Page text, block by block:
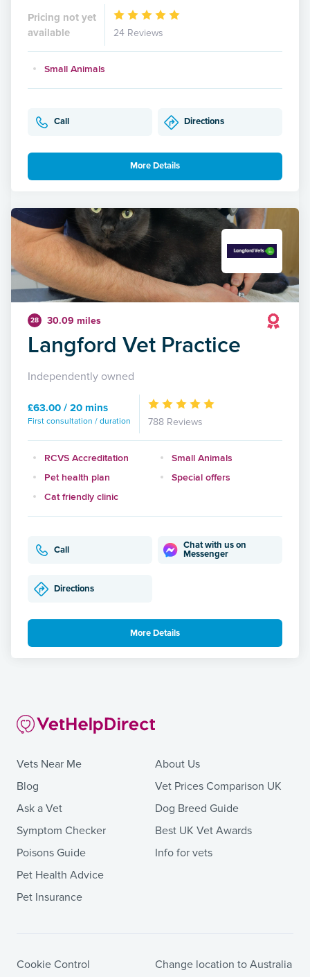
Pricing not yet
available
24 Reviews
Small Animals
Call Directions
More Details
28 30.09 miles
Langford Vet Practice
Independently owned
£63.00 / 20 mins
First consultation / duration 788 Reviews
RCVS Accreditation
Small Animals
Pet health plan
Special offers
Cat friendly clinic
Call
Chat with us on
Messenger
Directions
More Details
Vets Near Me
Blog
Ask a Vet
Symptom Checker
Poisons Guide
Pet Health Advice
Pet Insurance
About Us
Vet Prices Comparison UK
Dog Breed Guide
Best UK Vet Awards
Info for vets
Cookie Control Change location to Australia